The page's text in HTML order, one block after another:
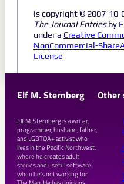
is copyright © 2007-
The Journal Entries by
under a Creative
NonCommercial-
License
Elf M. Sternberg
Elf M. Sternberg is a writer,
programmer, husband, father,
and LGBTQA+ activist who
lives in the Pacific Northwest,
where he creates adult
stories and useful software
when he's not working for
Other